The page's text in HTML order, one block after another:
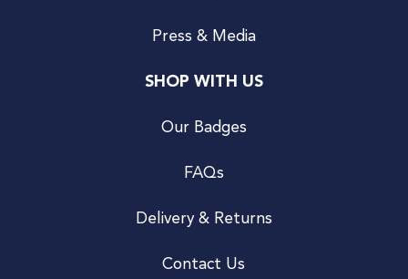
Press & Media
SHOP WITH US
Our Badges
FAQs
Delivery & Returns
Contact Us